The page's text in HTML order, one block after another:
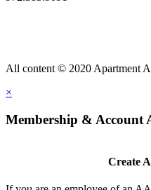
All content © 2020 Apartment
×
Membership & Account
Create